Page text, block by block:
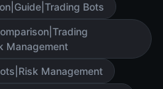
Bots
Management
Management